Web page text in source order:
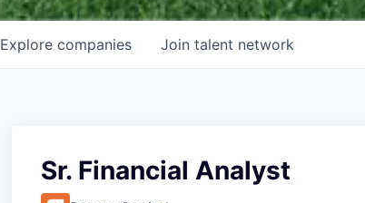
Explore companies Join talent network
Sr. Financial Analyst